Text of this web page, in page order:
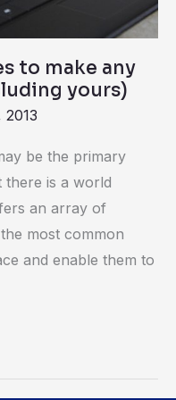
to make any
yours)
be the primary
there is a world
an array of
most common
and enable them to